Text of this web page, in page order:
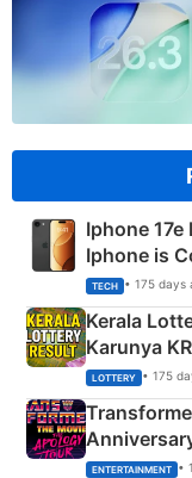
Iphone
Iphone is
TECH • 175 days
Kerala
Karunya
Crore
LOTTERY • 175
Explained
ENTERTAINMENT •